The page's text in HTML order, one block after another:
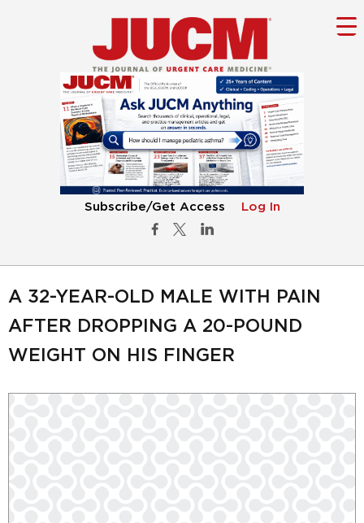
Subscribe/Get Access Log In
A 32-YEAR-OLD MALE WITH PAIN
AFTER DROPPING A 20-POUND
WEIGHT ON HIS FINGER